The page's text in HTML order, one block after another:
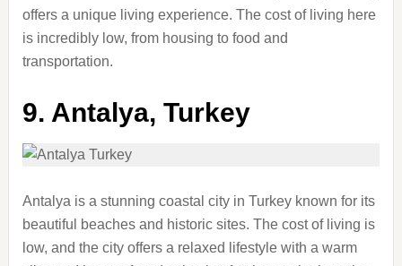
offers a unique living experience. The cost of living here
is incredibly low, from housing to food and
transportation.
9. Antalya, Turkey
Antalya is a stunning coastal city in Turkey known for its
beautiful beaches and historic sites. The cost of living is
low, and the city offers a relaxed lifestyle with a warm